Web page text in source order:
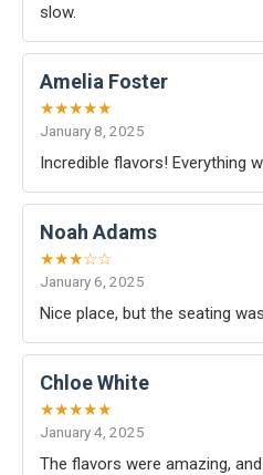
slow.
Amelia Foster
★★★★★
January 8, 2025
Incredible flavors! Everything
Noah Adams
★★★☆☆
January 6, 2025
Nice place, but the seating
Chloe White
★★★★★
January 4, 2025
The flavors were amazing,